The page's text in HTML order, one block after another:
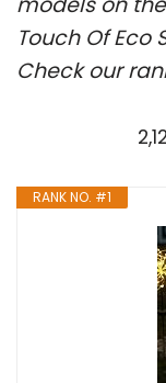
Touch Of Eco
Check our
RANK NO. #1